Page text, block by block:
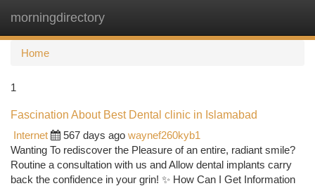
morningdirectory
Home
1
Fascination About Best Dental clinic in Islamabad
Internet
567 days ago waynef260kyb1
Wanting To rediscover the Pleasure of an entire, radiant smile?
Routine a consultation with us and Allow dental implants carry
back the confidence in your grin! ✨ How Can I Get Information